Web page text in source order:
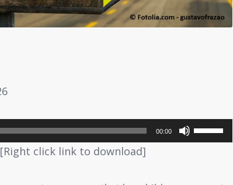
00:00
Use
Up/Down
[Right click link to download]